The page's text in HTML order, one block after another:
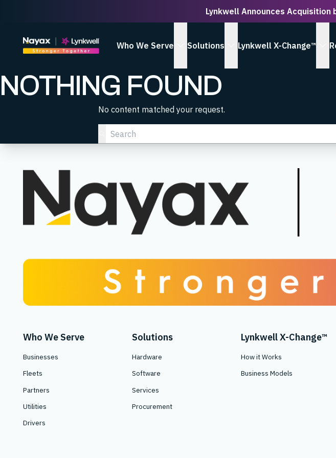
Lynkwell Announces Acquisition
Homepage Who We Serve
show Who We Serve submenu
Solutions
show Solutions submenu
Lynkwell X-Change™
NOTHING FOUND
No content matched your request.
Search…
Submit Search
Who We Serve
Businesses
Fleets
Partners
Utilities
Drivers
Solutions
Hardware
Software
Services
Procurement
Lynkwell X-Change™
How it Works
Business Models